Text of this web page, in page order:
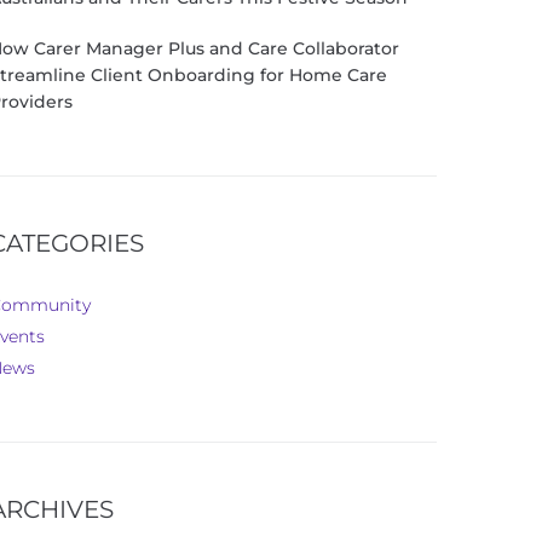
Carer Manager Plus and Care Collaborator
Client Onboarding for Home Care